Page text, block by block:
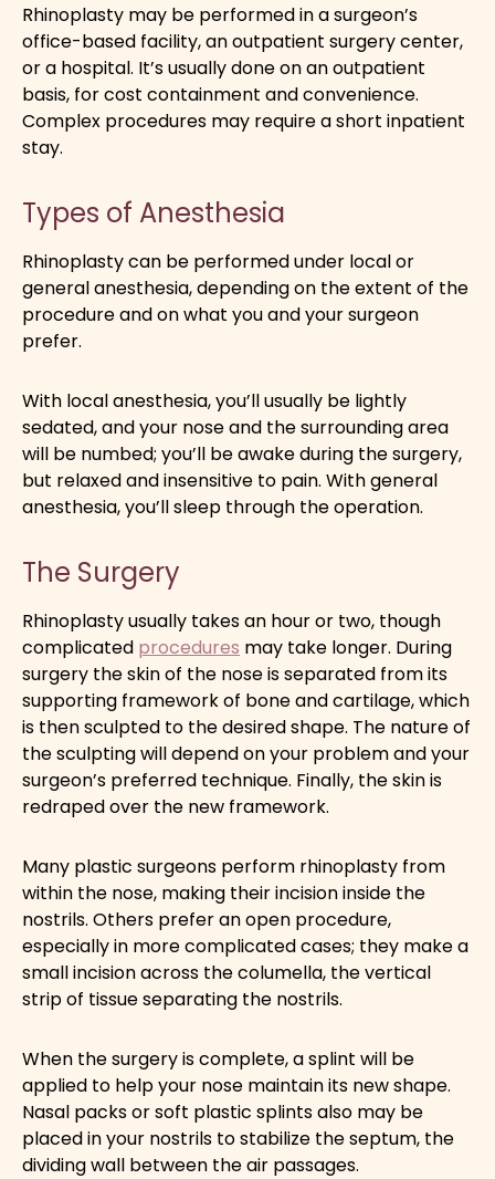
Rhinoplasty may be performed in a surgeon’s
office-based facility, an outpatient surgery center,
or a hospital. It’s usually done on an outpatient
basis, for cost containment and convenience.
Complex procedures may require a short inpatient
stay.
Types of Anesthesia
Rhinoplasty can be performed under local or
general anesthesia, depending on the extent of the
procedure and on what you and your surgeon
prefer.
With local anesthesia, you’ll usually be lightly
sedated, and your nose and the surrounding area
will be numbed; you’ll be awake during the surgery,
but relaxed and insensitive to pain. With general
anesthesia, you’ll sleep through the operation.
The Surgery
Rhinoplasty usually takes an hour or two, though
complicated procedures may take longer. During
surgery the skin of the nose is separated from its
supporting framework of bone and cartilage, which
is then sculpted to the desired shape. The nature of
the sculpting will depend on your problem and your
surgeon’s preferred technique. Finally, the skin is
redraped over the new framework.
Many plastic surgeons perform rhinoplasty from
within the nose, making their incision inside the
nostrils. Others prefer an open procedure,
especially in more complicated cases; they make a
small incision across the columella, the vertical
strip of tissue separating the nostrils.
When the surgery is complete, a splint will be
applied to help your nose maintain its new shape.
Nasal packs or soft plastic splints also may be
placed in your nostrils to stabilize the septum, the
dividing wall between the air passages.